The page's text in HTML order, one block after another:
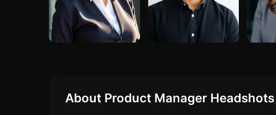
About Product Manager Headshots